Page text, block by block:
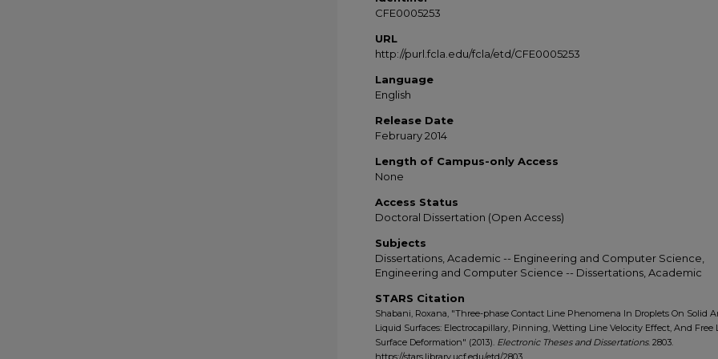
CFE0005253
URL
http://purl.fcla.edu/fcla/etd/CFE0005253
Language
English
Release Date
February 2014
Length of Campus-only Access
None
Access Status
Doctoral Dissertation (Open Access)
Subjects
Dissertations, Academic -- Engineering and Computer Science,
Engineering and Computer Science -- Dissertations, Academic
STARS Citation
Shabani, Roxana, "Three-phase Contact Line Phenomena In Droplets On Solid
Liquid Surfaces: Electrocapillary, Pinning, Wetting Line Velocity Effect, And Free
Surface Deformation" (2013). Electronic Theses and Dissertations. 2803.
https://stars.library.ucf.edu/etd/2803